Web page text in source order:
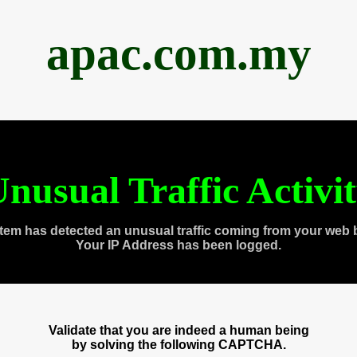
apac.com.my
Traffic
has detected an unusual traffic coming from your web
Your IP Address has been logged.
Validate that you are indeed a human being
by solving the following CAPTCHA.